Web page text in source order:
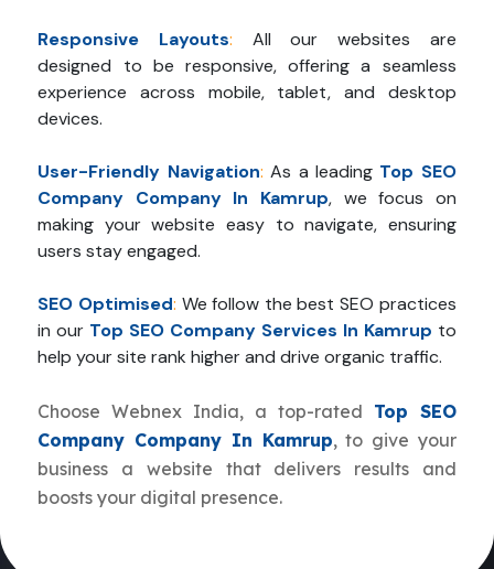
Responsive Layouts:
All our websites are
designed to be responsive, offering a seamless
experience across mobile, tablet, and desktop
devices.
User-Friendly Navigation: As a leading Top SEO
Company Company In Kamrup, we focus on
making your website easy to navigate, ensuring
users stay engaged.
SEO Optimised: We follow the best SEO practices
in our Top SEO Company Services In Kamrup to
help your site rank higher and drive organic traffic.
Choose Webnex India, a top-rated Top SEO
Company Company In Kamrup, to give your
business a website that delivers results and
boosts your digital presence.